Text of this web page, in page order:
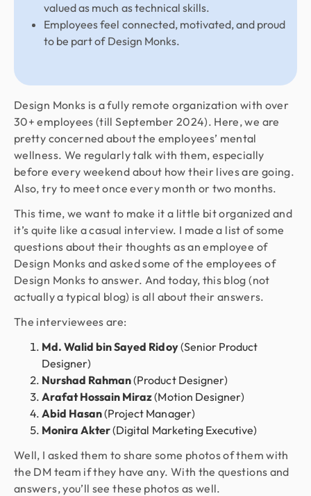
valued as much as technical skills.
Employees feel connected, motivated, and proud
to be part of Design Monks.
Design Monks is a fully remote organization with over
30+ employees (till September 2024). Here, we are
pretty concerned about the employees’ mental
wellness. We regularly talk with them, especially
before every weekend about how their lives are going.
Also, try to meet once every month or two months.
This time, we want to make it a little bit organized and
it’s quite like a casual interview. I made a list of some
questions about their thoughts as an employee of
Design Monks and asked some of the employees of
Design Monks to answer. And today, this blog (not
actually a typical blog) is all about their answers.
The interviewees are:
Md. Walid bin Sayed Ridoy(Senior Product
Designer)
Nurshad Rahman(Product Designer)
Arafat Hossain Miraz(Motion Designer)
Abid Hasan(Project Manager)
Monira Akter(Digital Marketing Executive)
Well, I asked them to share some photos of them with
the DM team if they have any. With the questions and
answers, you’ll see these photos as well.